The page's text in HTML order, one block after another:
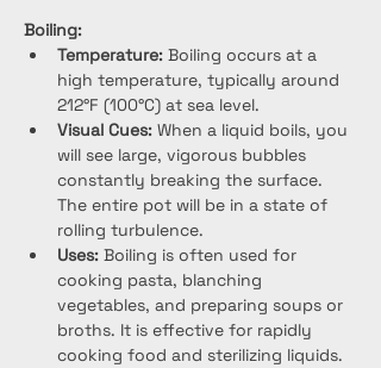
Boiling:
Temperature: Boiling occurs at a
high temperature, typically around
212°F (100°C) at sea level.
Visual Cues: When a liquid boils, you
will see large, vigorous bubbles
constantly breaking the surface.
The entire pot will be in a state of
rolling turbulence.
Uses: Boiling is often used for
cooking pasta, blanching
vegetables, and preparing soups or
broths. It is effective for rapidly
cooking food and sterilizing liquids.